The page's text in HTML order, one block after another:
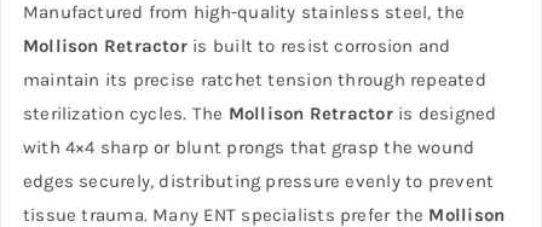
Manufactured from high-quality stainless steel, the
Mollison Retractoris built to resist corrosion and
maintain its precise ratchet tension through repeated
sterilization cycles. The Mollison Retractoris designed
with 4×4 sharp or blunt prongs that grasp the wound
edges securely, distributing pressure evenly to prevent
tissue trauma. Many ENT specialists prefer the Mollison